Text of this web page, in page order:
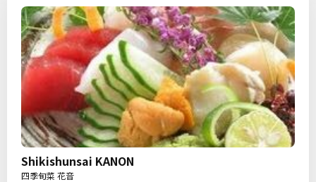
Shikishunsai KANON
四季旬菜 花音